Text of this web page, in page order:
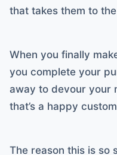
that takes them to
When you finally
you complete your
away to devour your
that’s a happy
The reason this is so